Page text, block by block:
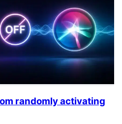
randomly activating